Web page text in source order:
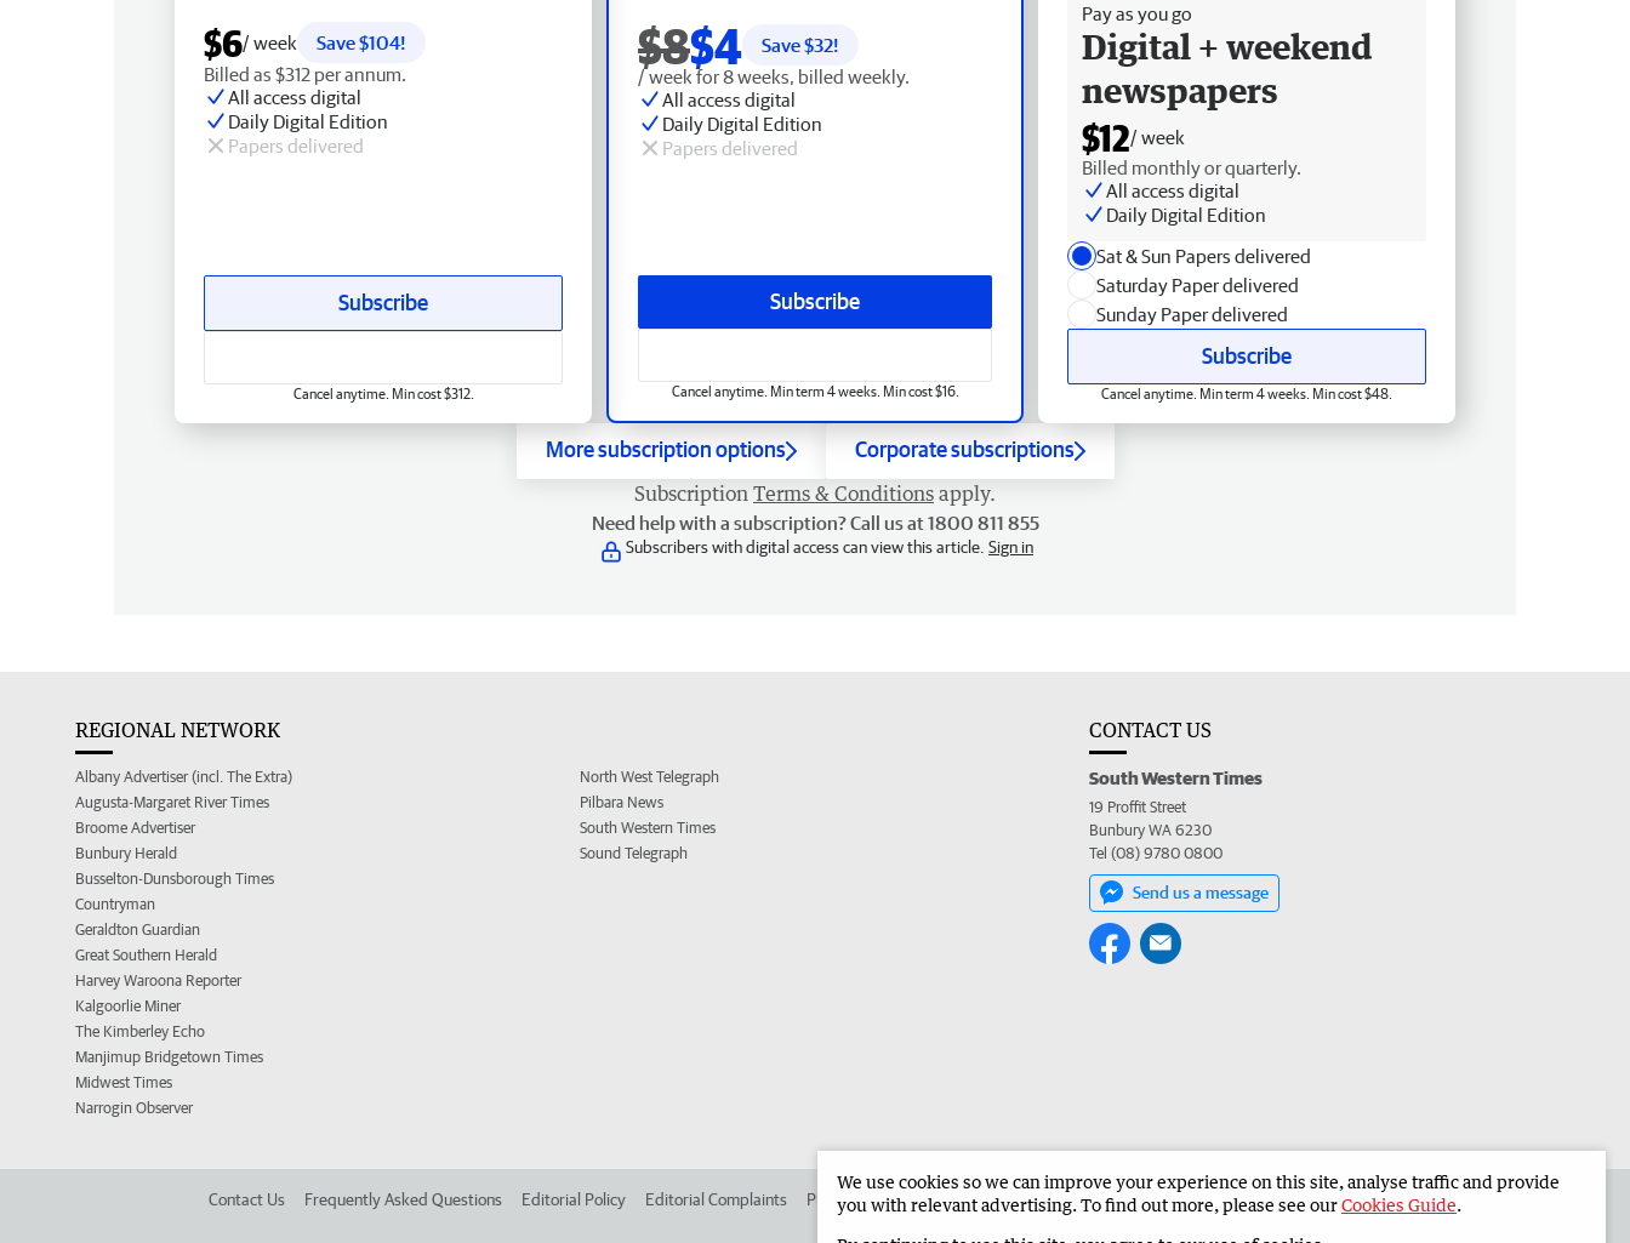
$8$4 Save $32!
/ week for 8 weeks, billed weekly.
All access digital
Daily Digital Edition
Papers delivered
Subscribe
Cancel anytime. Min term 4 weeks. Min cost $16.
$6/ week
Save $104!
Billed as $312 per annum.
All access digital
Daily Digital Edition
Papers delivered
Subscribe
Cancel anytime. Min cost $312.
Pay as you go
Digital + weekend
newspapers
$12/ week
Billed monthly or quarterly.
All access digital
Daily Digital Edition
Sat & Sun Papers delivered
Saturday Paper delivered
Sunday Paper delivered
Subscribe
Cancel anytime. Min term 4 weeks. Min cost $48.
More subscription options Corporate subscriptions
Subscription Terms & Conditions apply.
Need help with a subscription? Call us at 1800 811 855
Subscribers with digital access can view this article. Sign in
REGIONAL NETWORK
Albany Advertiser (incl. The Extra)
Augusta-Margaret River Times
Broome Advertiser
Bunbury Herald
Busselton-Dunsborough Times
Countryman
Geraldton Guardian
Great Southern Herald
Harvey Waroona Reporter
Kalgoorlie Miner
The Kimberley Echo
Manjimup Bridgetown Times
Midwest Times
Narrogin Observer
North West Telegraph
Pilbara News
South Western Times
Sound Telegraph
CONTACT US
South Western Times
19 Proffit Street
Bunbury WA 6230
Tel (08) 9780 0800
Send us a message
Contact Us Frequently Asked Questions Editorial Policy Editorial Complaints Place an ad in The West Advertise in the South Western Times Corporate
We use cookies so we can improve your experience on this site, analyse traffic and provide
you with relevant advertising. To find out more, please see ourCookies Guide.